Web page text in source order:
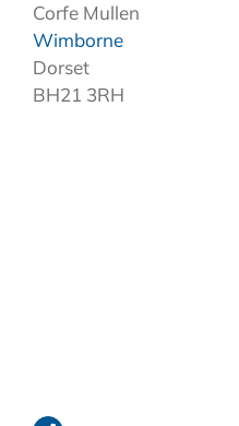
Corfe Mullen
Wimborne
Dorset
BH21 3RH